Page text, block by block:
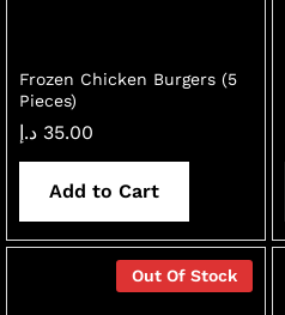
Frozen Chicken Burgers (5
Pieces)
35.00 د.إ
Add to Cart
Out Of Stock